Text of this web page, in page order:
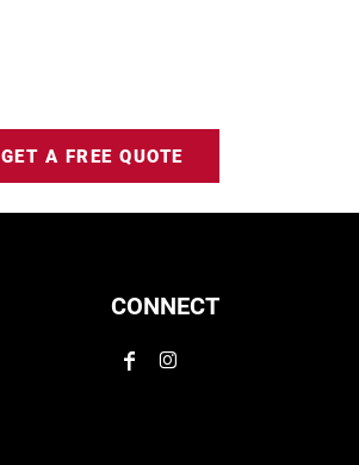
GET A FREE QUOTE
CONNECT